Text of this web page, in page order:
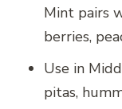
Mint pairs
berries,
Use in
pitas,